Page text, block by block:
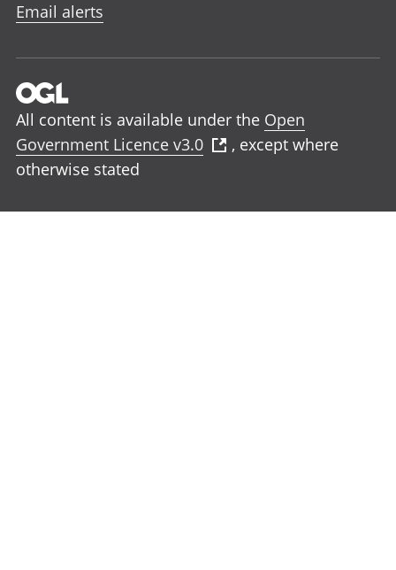
Email alerts
All content is available under the Open
Government Licence v3.0
, except where
otherwise stated